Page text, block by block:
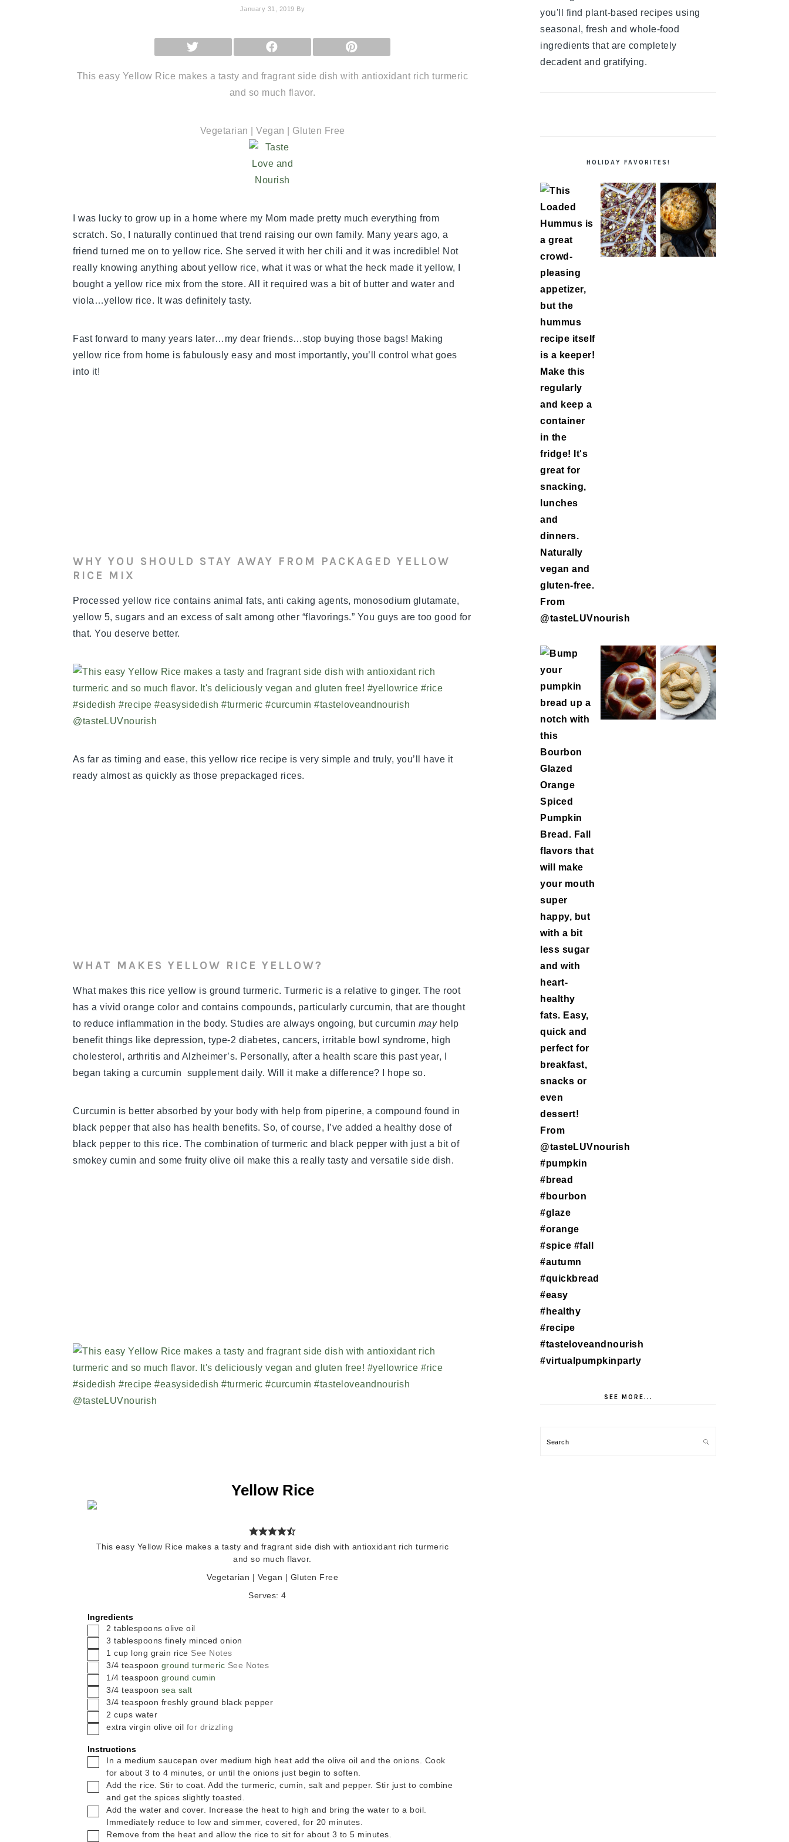
January 31, 2019 By
X
FACEBOOK
PINTEREST
This easy Yellow Rice makes a tasty and fragrant side dish with antioxidant rich turmeric
and so much flavor.
Vegetarian | Vegan | Gluten Free
I was lucky to grow up in a home where my Mom made pretty much everything from
scratch. So, I naturally continued that trend raising our own family. Many years ago, a
friend turned me on to yellow rice. She served it with her chili and it was incredible! Not
really knowing anything about yellow rice, what it was or what the heck made it yellow, I
bought a yellow rice mix from the store. All it required was a bit of butter and water and
viola…yellow rice. It was definitely tasty.
Fast forward to many years later…my dear friends…stop buying those bags! Making
yellow rice from home is fabulously easy and most importantly, you’ll control what goes
into it!
WHY YOU SHOULD STAY AWAY FROM PACKAGED YELLOW
RICE MIX
Processed yellow rice contains animal fats, anti caking agents, monosodium glutamate,
yellow 5, sugars and an excess of salt among other “flavorings.” You guys are too good for
that. You deserve better.
As far as timing and ease, this yellow rice recipe is very simple and truly, you’ll have it
ready almost as quickly as those prepackaged rices.
WHAT MAKES YELLOW RICE YELLOW?
What makes this rice yellow is ground turmeric. Turmeric is a relative to ginger. The root
has a vivid orange color and contains compounds, particularly curcumin, that are thought
to reduce inflammation in the body. Studies are always ongoing, but curcumin mayhelp
benefit things like depression, type-2 diabetes, cancers, irritable bowl syndrome, high
cholesterol, arthritis and Alzheimer’s. Personally, after a health scare this past year, I
began taking a curcumin supplement daily. Will it make a difference? I hope so.
Curcumin is better absorbed by your body with help from piperine, a compound found in
black pepper that also has health benefits. So, of course, I’ve added a healthy dose of
black pepper to this rice. The combination of turmeric and black pepper with just a bit of
smokey cumin and some fruity olive oil make this a really tasty and versatile side dish.
Yellow Rice
This easy Yellow Rice makes a tasty and fragrant side dish with antioxidant rich turmeric
and so much flavor.
Vegetarian | Vegan | Gluten Free
Serves:4
Ingredients
▢
2 tablespoons olive oil
▢
3 tablespoons finely minced onion
▢1 cup long grain rice See Notes
▢
3/4 teaspoon ground turmeric See Notes
▢1/4 teaspoon ground cumin
▢
3/4 teaspoon sea salt
▢
3/4 teaspoon freshly ground black pepper
▢
2 cups water
▢
extra virgin olive oil for drizzling
Instructions
▢
In a medium saucepan over medium high heat add the olive oil and the onions. Cook
for about 3 to 4 minutes, or until the onions just begin to soften.
▢
Add the rice. Stir to coat. Add the turmeric, cumin, salt and pepper. Stir just to combine
and get the spices slightly toasted.
▢
Add the water and cover. Increase the heat to high and bring the water to a boil.
Immediately reduce to low and simmer, covered, for 20 minutes.
▢
Remove from the heat and allow the rice to sit for about 3 to 5 minutes.
you'll find plant-based recipes using
seasonal, fresh and whole-food
ingredients that are completely
decadent and gratifying.
HOLIDAY FAVORITES!
SEE MORE...
Search